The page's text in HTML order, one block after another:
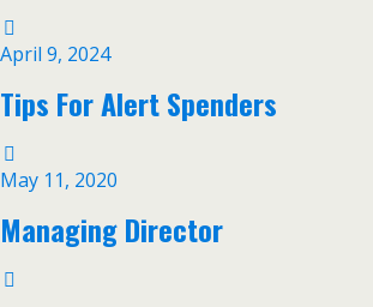
April 9, 2024
Tips For Alert Spenders
May 11, 2020
Managing Director